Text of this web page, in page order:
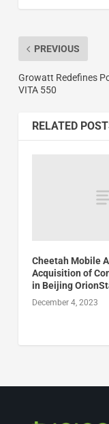
PREVIOUS
Growatt Redefines
VITA 550
RELATED
Cheetah Mobile
Acquisition of
in Beijing
December 4, 2023